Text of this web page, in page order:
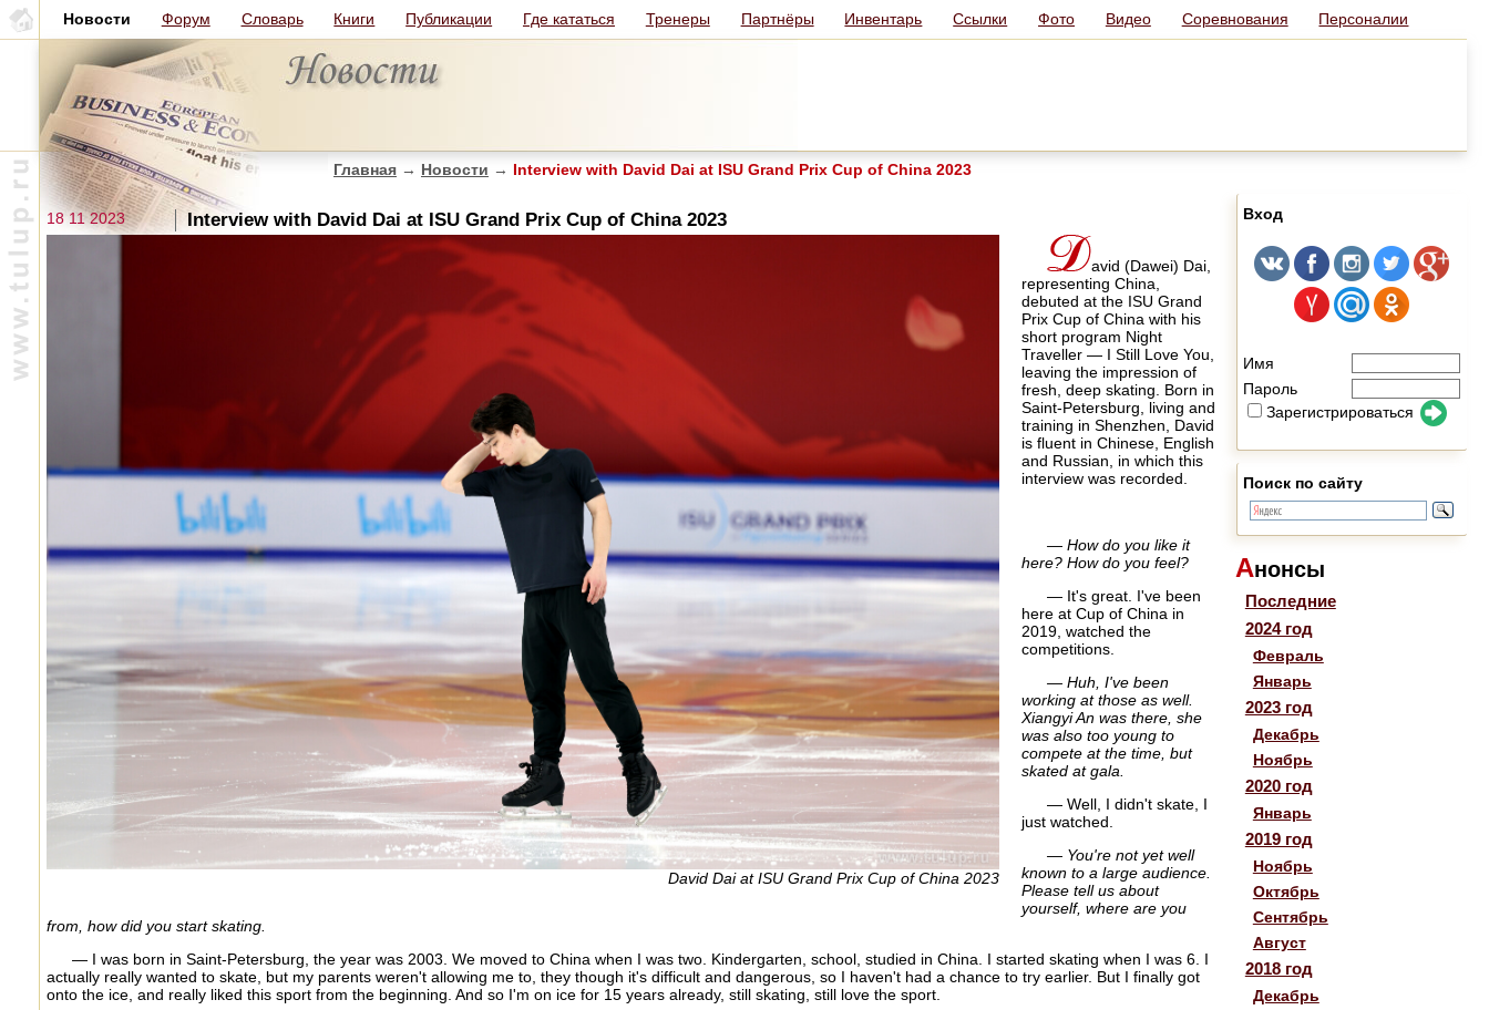
Новости Форум Словарь Книги Публикации Где кататься Тренеры Партнёры Инвентарь Ссылки Фото Видео Соревнования Персоналии
Главная → Новости → Interview with David Dai at ISU Grand Prix Cup of China 2023
18 11 2023 Interview with David Dai at ISU Grand Prix Cup of China 2023
David Dai at ISU Grand Prix Cup of China 2023
avid (Dawei) Dai,
representing China,
debuted at the ISU Grand
Prix Cup of China with his
short program Night
Traveller — I Still Love You,
leaving the impression of
fresh, deep skating. Born in
Saint-Petersburg, living and
training in Shenzhen, David
is fluent in Chinese, English
and Russian, in which this
interview was recorded.
— How do you like it
here? How do you feel?
— It's great. I've been
here at Cup of China in
2019, watched the
competitions.
— Huh, I've been
working at those as well.
Xiangyi An was there, she
was also too young to
compete at the time, but
skated at gala.
— Well, I didn't skate, I
just watched.
— You're not yet well
known to a large audience.
Please tell us about
yourself, where are you
from, how did you start skating.
— I was born in Saint-Petersburg, the year was 2003. We moved to China when I was two. Kindergarten, school, studied in China. I started skating when I was 6. I
actually really wanted to skate, but my parents weren't allowing me to, they though it's difficult and dangerous, so I haven't had a chance to try earlier. But I finally got
onto the ice, and really liked this sport from the beginning. And so I'm on ice for 15 years already, still skating, still love the sport.
Вход
Имя
Пароль
Зарегистрироваться
Поиск по сайту
Анонсы
Последние
2024 год
Февраль
Январь
2023 год
Декабрь
Ноябрь
2020 год
Январь
2019 год
Ноябрь
Октябрь
Сентябрь
Август
2018 год
Декабрь